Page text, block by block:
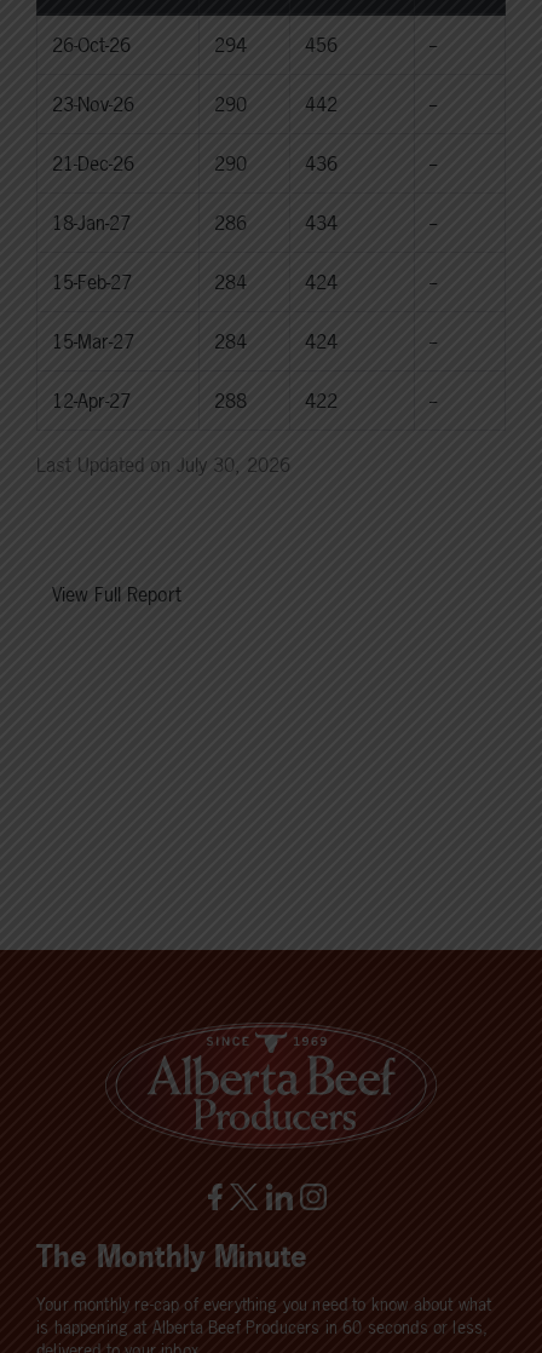
26-Oct-26 294 456 --
23-Nov-26 290 442 --
21-Dec-26 290 436 --
18-Jan-27 286 434 --
15-Feb-27 284 424 --
15-Mar-27 284 424 --
12-Apr-27 288 422 --
Last Updated on July 30, 2026
View Full Report
The Monthly Minute
Your monthly re-cap of everything you need to know about what
is happening at Alberta Beef Producers in 60 seconds or less,